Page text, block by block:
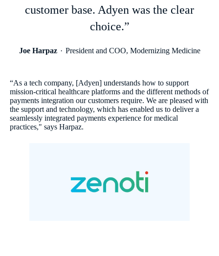
customer base. Adyen was the clear
choice.”
Joe Harpaz President and COO, Modernizing Medicine
“As a tech company, [Adyen] understands how to support
mission-critical healthcare platforms and the different methods of
payments integration our customers require. We are pleased with
the support and technology, which has enabled us to deliver a
seamlessly integrated payments experience for medical
practices," says Harpaz.